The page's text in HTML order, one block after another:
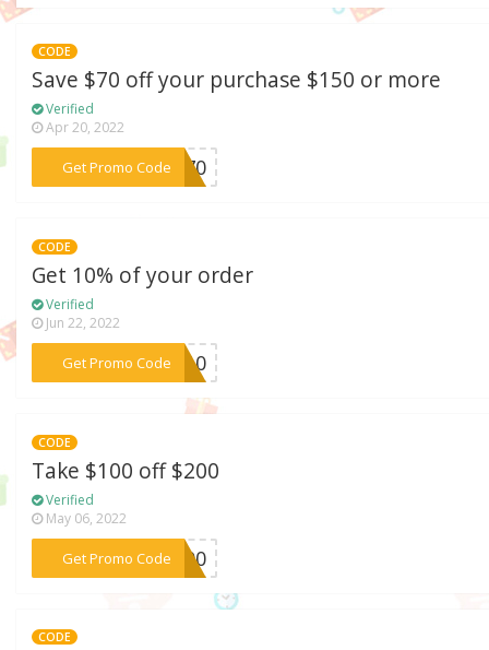
CODE
Save $70 off your purchase $150 or more
Verified
Apr 20, 2022
Get Promo Code
***ER70
CODE
Get 10% of your order
Verified
Jun 22, 2022
Get Promo Code
***PY10
CODE
Take $100 off $200
Verified
May 06, 2022
Get Promo Code
***R100
CODE